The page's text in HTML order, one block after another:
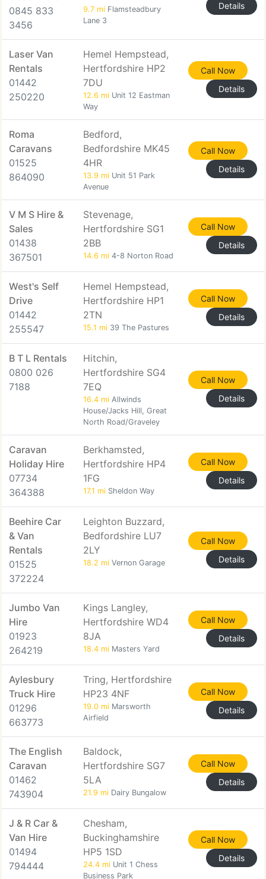
0845 833
3456
9.7 mi Flamsteadbury
Lane 3
Details
Laser Van
Rentals
01442
250220
Hemel Hempstead,
Hertfordshire HP2
7DU
12.6 mi Unit 12 Eastman
Way
Call Now
Details
Roma
Caravans
01525
864090
Bedford,
Bedfordshire MK45
4HR
13.9 mi Unit 51 Park
Avenue
Call Now
Details
V M S Hire &
Sales
01438
367501
Stevenage,
Hertfordshire SG1
2BB
14.6 mi 4-8 Norton Road
Call Now
Details
West's Self
Drive
01442
255547
Hemel Hempstead,
Hertfordshire HP1
2TN
15.1 mi 39 The Pastures
Call Now
Details
B T L Rentals
0800 026
7188
Hitchin,
Hertfordshire SG4
7EQ
16.4 mi Allwinds
House/Jacks Hill, Great
North Road/Graveley
Call Now
Details
Caravan
Holiday Hire
07734
364388
Berkhamsted,
Hertfordshire HP4
1FG
17.1 mi Sheldon Way
Call Now
Details
Beehire Car
& Van
Rentals
01525
372224
Leighton Buzzard,
Bedfordshire LU7
2LY
18.2 mi Vernon Garage
Call Now
Details
Jumbo Van
Hire
01923
264219
Kings Langley,
Hertfordshire WD4
8JA
18.4 mi Masters Yard
Call Now
Details
Aylesbury
Truck Hire
01296
663773
Tring, Hertfordshire
HP23 4NF
19.0 mi Marsworth
Airfield
Call Now
Details
The English
Caravan
01462
743904
Baldock,
Hertfordshire SG7
5LA
21.9 mi Dairy Bungalow
Call Now
Details
J & R Car &
Van Hire
01494
794444
Chesham,
Buckinghamshire
HP5 1SD
24.4 mi Unit 1 Chess
Business Park
Call Now
Details